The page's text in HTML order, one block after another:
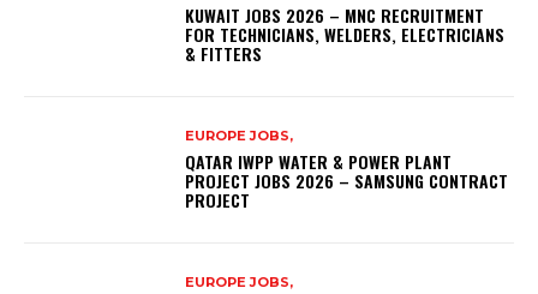
KUWAIT JOBS 2026 – MNC RECRUITMENT
FOR TECHNICIANS, WELDERS, ELECTRICIANS
& FITTERS
EUROPE JOBS,
QATAR IWPP WATER & POWER PLANT
PROJECT JOBS 2026 – SAMSUNG CONTRACT
PROJECT
EUROPE JOBS,